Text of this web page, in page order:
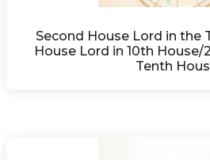
Second House Lord in the
House Lord in 10th House/
Tenth